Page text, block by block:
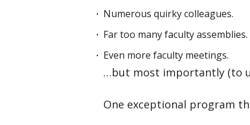
Numerous quirky colleagues.
Far too many faculty assemblies.
Even more faculty meetings.
…but most importantly (to
One exceptional program